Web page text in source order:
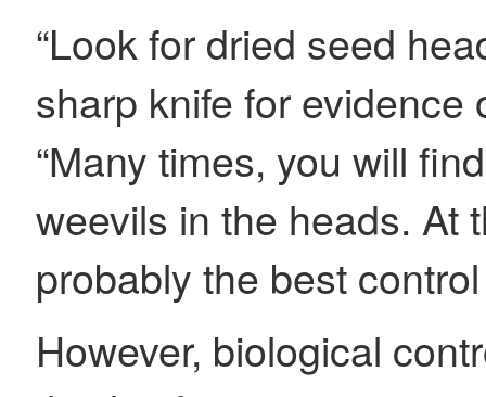
“Look for dried seed
sharp knife for evidence
“Many times, you will
weevils in the heads. At
probably the best
However, biological